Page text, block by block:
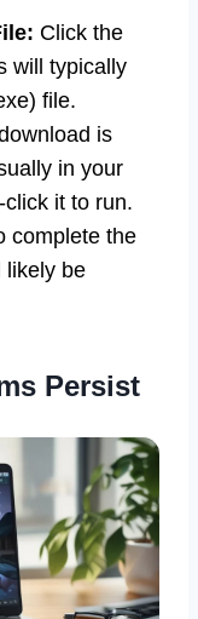
Click the
will typically
file.
is
in your
click it to run.
complete the
likely be
Persist